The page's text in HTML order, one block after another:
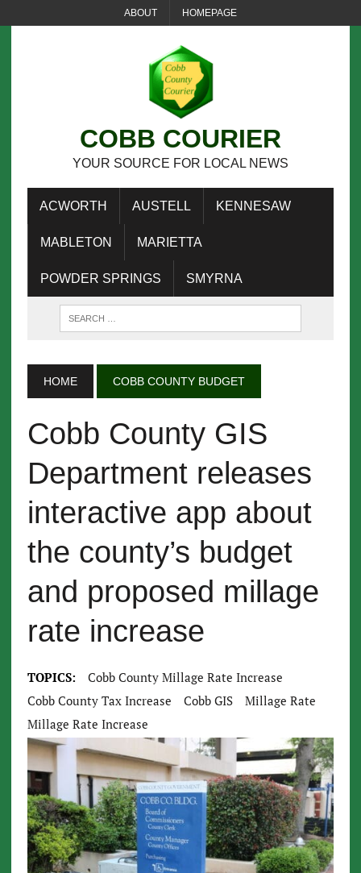
ABOUT HOMEPAGE
COBB COURIER
YOUR SOURCE FOR LOCAL NEWS
ACWORTH AUSTELL KENNESAW
MABLETON MARIETTA
POWDER SPRINGS SMYRNA
HOME COBB COUNTY BUDGET
Cobb County GIS
Department releases
interactive app about
the county’s budget
and proposed millage
rate increase
TOPICS:
Cobb County Millage Rate Increase
Cobb County Tax Increase
Cobb GIS
Millage Rate
Millage Rate Increase